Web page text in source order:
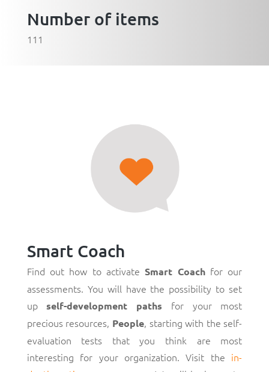
Number of items
111
Smart Coach
Find out how to activateSmart Coachfor our
assessments. You will have the possibility to set
upself-development paths for your most
precious resources, People, starting with the self-
evaluation tests that you think are most
interesting for your organization. Visit the in-